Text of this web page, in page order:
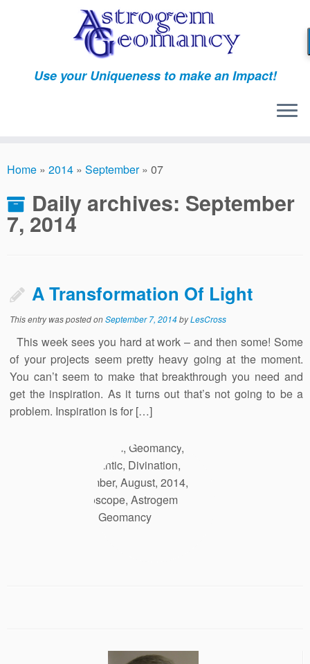
Use your Uniqueness to make an Impact!
Home » 2014 » September » 07
Daily archives: September
7, 2014
A Transformation Of Light
This entry was posted onSeptember 7, 2014byLesCross
This week sees you hard at work – and then some! Some
of your projects seem pretty heavy going at the moment.
You can’t seem to make that breakthrough you need and
get the inspiration. As it turns out that’s not going to be a
problem. Inspiration is for […]